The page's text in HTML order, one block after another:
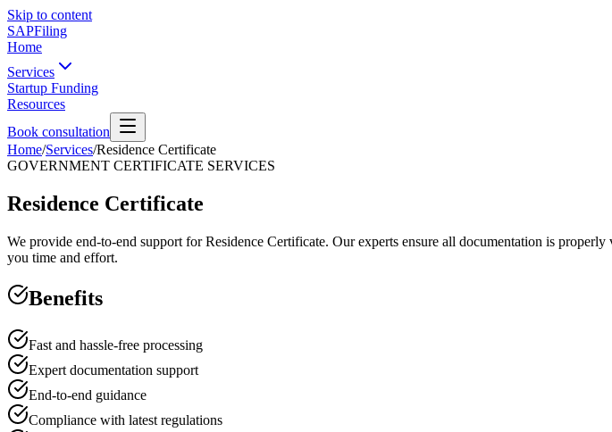
Skip to content
SAPFiling
Home
Services
Startup Funding
Resources
Book consultation
Home/Services/Residence Certificate
GOVERNMENT CERTIFICATE SERVICES
Residence Certificate
We provide end-to-end support for Residence Certificate. Our experts ensure all documentation is
you time and effort.
Benefits
Fast and hassle-free processing
Expert documentation support
End-to-end guidance
Compliance with latest regulations